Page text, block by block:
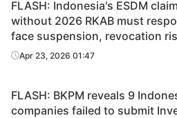
FLASH: Indonesia's ESDM
without 2026 RKAB must
face suspension, revocation
Apr 23, 2026 01:47
FLASH: BKPM reveals 9
companies failed to submit